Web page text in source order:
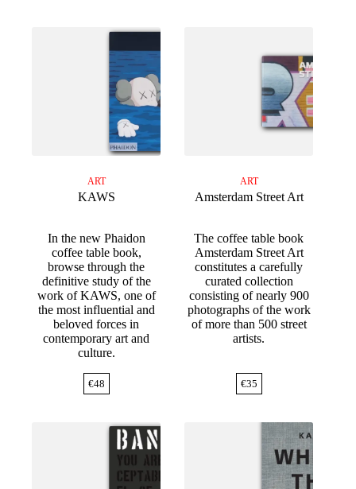
ART
KAWS
In the new Phaidon
coffee table book,
browse through the
definitive study of the
work of KAWS, one of
the most influential and
beloved forces in
contemporary art and
culture.
€48
ART
Amsterdam Street Art
The coffee table book
Amsterdam Street Art
constitutes a carefully
curated collection
consisting of nearly 900
photographs of the work
of more than 500 street
artists.
€35